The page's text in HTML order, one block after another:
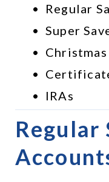
Regular
Super
IRAs
Regular